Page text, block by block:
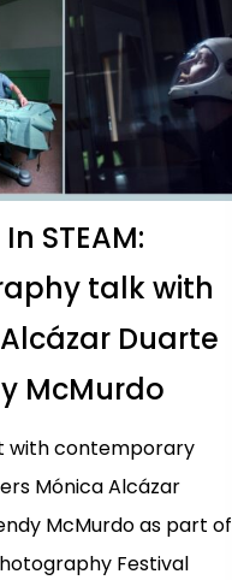
or ESC to close
STEAM:
talk with
Duarte
McMurdo
with contemporary
Mónica Alcázar
McMurdo as part of
Festival